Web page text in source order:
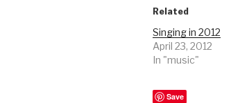
Related
Singing in 2012
April 23, 2012
In "music"
Save